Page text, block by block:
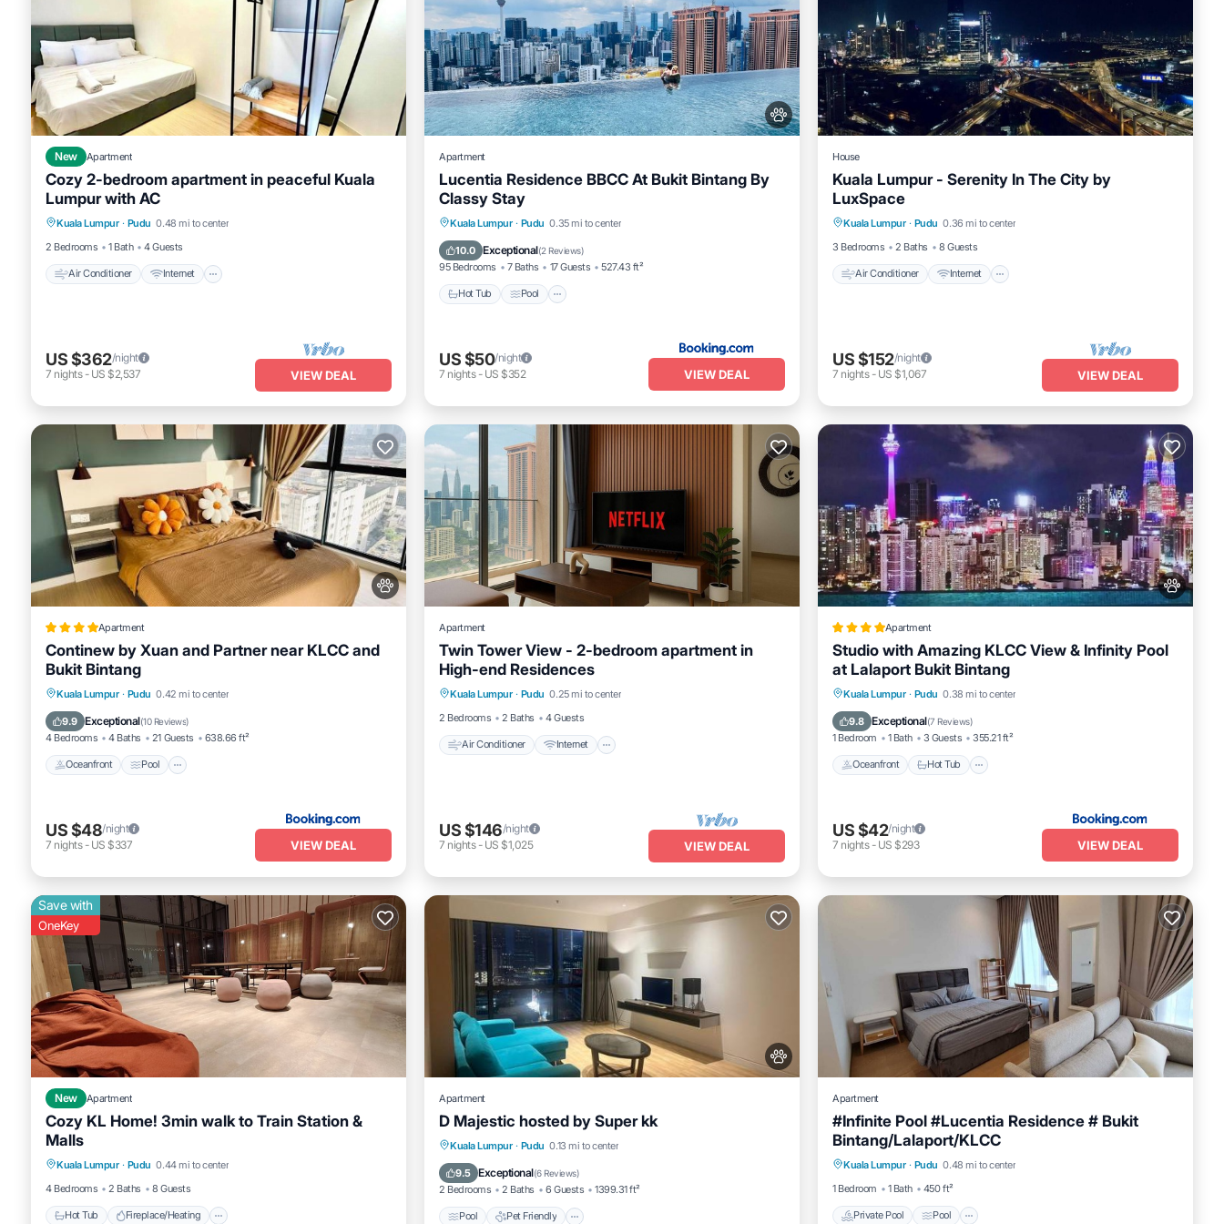
New Apartment
Cozy 2-bedroom apartment in peaceful Kuala
Lumpur with AC
Kuala Lumpur · Pudu 0.48 mi to center
2 Bedrooms
1 Bath 4 Guests
Air Conditioner Internet
Air Conditioner
Laundry
US $362/night
7 nights- US $2,537 VIEW DEAL
Apartment
Lucentia Residence BBCC At Bukit Bintang By
Classy Stay
Kuala Lumpur · Pudu 0.35 mi to center
10.0 Exceptional(2 Reviews)
95 Bedrooms 7 Baths 17 Guests 527.43 ft²
Hot Tub Pool
Hot Tub Pool
Balcony/Terrace
View
US $50/night
7 nights- US $352 VIEW DEAL
House
Kuala Lumpur - Serenity In The City by
LuxSpace
Kuala Lumpur · Pudu 0.36 mi to center
3 Bedrooms
2 Baths 8 Guests
Air Conditioner Internet
Air Conditioner
Laundry
US $152/night
7 nights- US $1,067 VIEW DEAL
Apartment
Continew by Xuan and Partner near KLCC and
Bukit Bintang
Kuala Lumpur · Pudu 0.42 mi to center
9.9 Exceptional(10 Reviews)
4 Bedrooms 4 Baths 21 Guests 638.66 ft²
Oceanfront Pool
Oceanfront Pool
Balcony/Terrace
US $48/night
7 nights- US $337 VIEW DEAL
Apartment
Twin Tower View - 2-bedroom apartment in
High-end Residences
Kuala Lumpur · Pudu 0.25 mi to center
2 Bedrooms
2 Baths 4 Guests
Air Conditioner Internet
Air Conditioner
Laundry
US $146/night
7 nights- US $1,025 VIEW DEAL
Apartment
Studio with Amazing KLCC View & Infinity Pool
at Lalaport Bukit Bintang
Kuala Lumpur · Pudu 0.38 mi to center
9.8 Exceptional(7 Reviews)
1 Bedroom 1 Bath 3 Guests 355.21 ft²
Oceanfront Hot Tub
Oceanfront Hot Tub
Ocean View
US $42/night
7 nights- US $293 VIEW DEAL
Save with
OneKey
New Apartment
Cozy KL Home! 3min walk to Train Station &
Malls
Kuala Lumpur · Pudu 0.44 mi to center
4 Bedrooms
2 Baths 8 Guests
Hot Tub Fireplace/Heating
Kitchen
Apartment
D Majestic hosted by Super kk
Kuala Lumpur · Pudu 0.13 mi to center
9.5 Exceptional(6 Reviews)
2 Bedrooms 2 Baths 6 Guests 1399.31 ft²
Pool Pet Friendly
Pool Pet Friendly
Air Conditioner
Apartment
#Infinite Pool #Lucentia Residence # Bukit
Bintang/Lalaport/KLCC
Kuala Lumpur · Pudu 0.48 mi to center
1 Bedroom
1 Bath 450 ft²
Private Pool Pool
Private Pool Pool
Kitchen